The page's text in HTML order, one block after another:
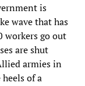
is
wave that has
workers go out
are shut
armies in
of a